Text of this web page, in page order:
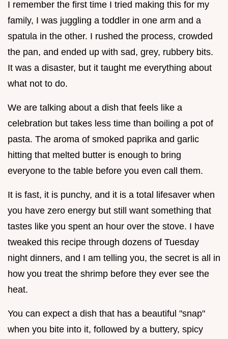
I remember the first time I tried making this for my
family, I was juggling a toddler in one arm and a
spatula in the other. I rushed the process, crowded
the pan, and ended up with sad, grey, rubbery bits.
It was a disaster, but it taught me everything about
what not to do.
We are talking about a dish that feels like a
celebration but takes less time than boiling a pot of
pasta. The aroma of smoked paprika and garlic
hitting that melted butter is enough to bring
everyone to the table before you even call them.
It is fast, it is punchy, and it is a total lifesaver when
you have zero energy but still want something that
tastes like you spent an hour over the stove. I have
tweaked this recipe through dozens of Tuesday
night dinners, and I am telling you, the secret is all in
how you treat the shrimp before they ever see the
heat.
You can expect a dish that has a beautiful "snap"
when you bite into it, followed by a buttery, spicy